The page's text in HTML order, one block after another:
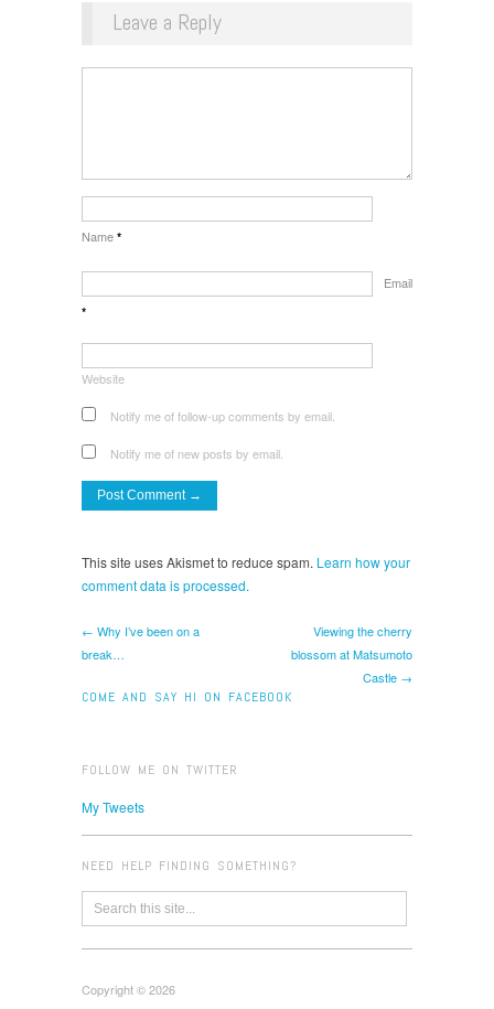
Leave a Reply
Name *
Email
*
Website
Notify me of follow-up comments by email.
Notify me of new posts by email.
This site uses Akismet to reduce spam. Learn how your
comment data is processed.
← Why I’ve been on a
break…
Viewing the cherry
blossom at Matsumoto
Castle →
COME AND SAY HI ON FACEBOOK
FOLLOW ME ON TWITTER
My Tweets
NEED HELP FINDING SOMETHING?
Copyright © 2026